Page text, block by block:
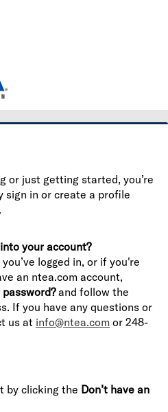
an account to continue.
or just getting started, you’re
sign in or create a profile
your account?
logged in, or if you're
an ntea.com account,
and follow the
If you have any questions or
us at info@ntea.com or 248-
by clicking the Don’t have an